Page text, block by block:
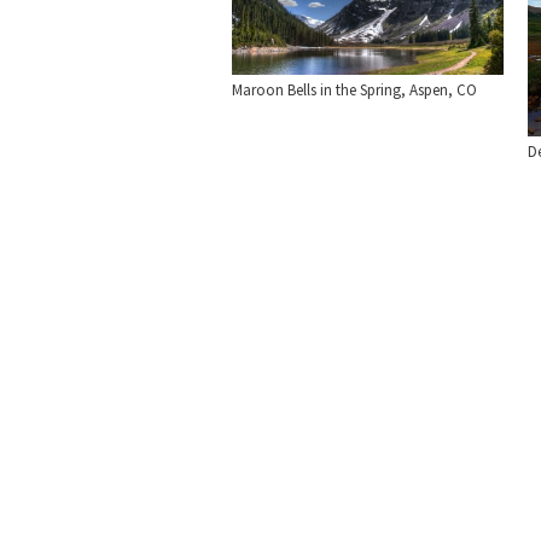
Maroon Bells in the Spring, Aspen, CO